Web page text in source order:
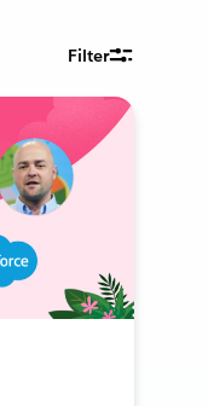
Filter